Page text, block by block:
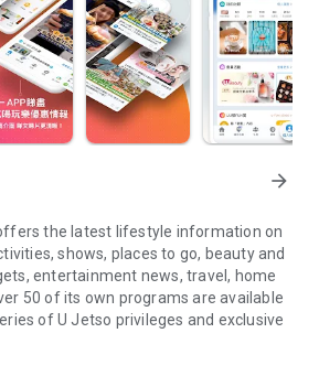
arrow_forward
the latest lifestyle information on
shows, places to go, beauty and
entertainment news, travel, home
50 of its own programs are available
of U Jetso privileges and exclusive